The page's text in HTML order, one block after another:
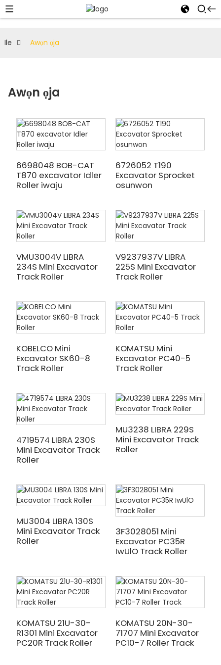
Ile Awọn ọja
Awọn ọja
6698048 BOB-CAT
T870 excavator Idler
Roller iwaju
6726052 T190
Excavator Sprocket
osunwon
VMU3004V LIBRA
234S Mini Excavator
Track Roller
V9237937V LIBRA
225S Mini Excavator
Track Roller
KOBELCO Mini
Excavator SK60-8
Track Roller
KOMATSU Mini
Excavator PC40-5
Track Roller
4719574 LIBRA 230S
Mini Excavator Track
Roller
MU3238 LIBRA 229S
Mini Excavator Track
Roller
MU3004 LIBRA 130S
Mini Excavator Track
Roller
3F3028051 Mini
Excavator PC35R
IwUlO Track Roller
KOMATSU 21U-30-
R1301 Mini Excavator
PC20R Track Roller
KOMATSU 20N-30-
71707 Mini Excavator
PC10-7 Roller Track